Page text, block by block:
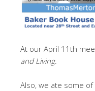
At our April 11th
and Living.
Also, we ate some